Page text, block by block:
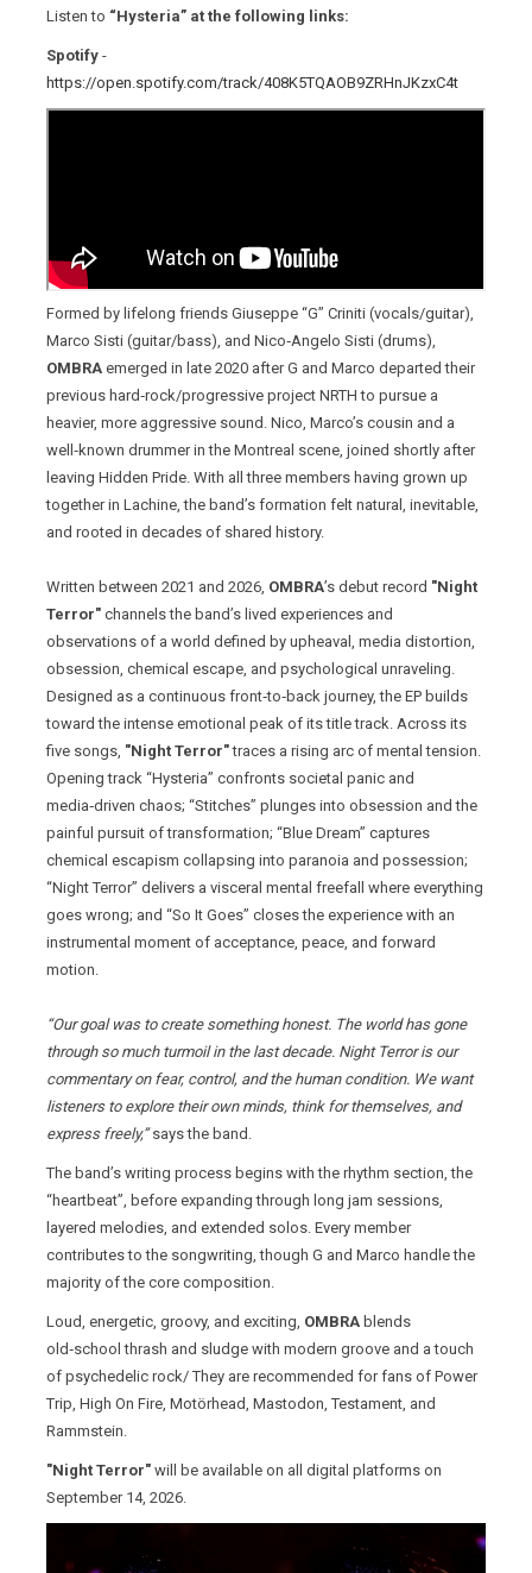
Listen to “Hysteria” at the following links:
Spotify -
https://open.spotify.com/track/408K5TQAOB9ZRHnJKzxC4t
Formed by lifelong friends Giuseppe “G” Criniti (vocals/guitar),
Marco Sisti (guitar/bass), and Nico‑Angelo Sisti (drums),
OMBRA emerged in late 2020 after G and Marco departed their
previous hard‑rock/progressive project NRTH to pursue a
heavier, more aggressive sound. Nico, Marco’s cousin and a
well‑known drummer in the Montreal scene, joined shortly after
leaving Hidden Pride. With all three members having grown up
together in Lachine, the band’s formation felt natural, inevitable,
and rooted in decades of shared history.
Written between 2021 and 2026, OMBRA’s debut record "Night
Terror" channels the band’s lived experiences and
observations of a world defined by upheaval, media distortion,
obsession, chemical escape, and psychological unraveling.
Designed as a continuous front‑to‑back journey, the EP builds
toward the intense emotional peak of its title track. Across its
five songs, "Night Terror"traces a rising arc of mental tension.
Opening track “Hysteria” confronts societal panic and
media‑driven chaos; “Stitches” plunges into obsession and the
painful pursuit of transformation; “Blue Dream” captures
chemical escapism collapsing into paranoia and possession;
“Night Terror” delivers a visceral mental freefall where everything
goes wrong; and “So It Goes” closes the experience with an
instrumental moment of acceptance, peace, and forward
motion.
“Our goal was to create something honest. The world has gone
through so much turmoil in the last decade. Night Terror is our
commentary on fear, control, and the human condition. We want
listeners to explore their own minds, think for themselves, and
express freely,”says the band.
The band’s writing process begins with the rhythm section, the
“heartbeat”, before expanding through long jam sessions,
layered melodies, and extended solos. Every member
contributes to the songwriting, though G and Marco handle the
majority of the core composition.
Loud, energetic, groovy, and exciting, OMBRA blends
old‑school thrash and sludge with modern groove and a touch
of psychedelic rock/ They are recommended for fans of Power
Trip, High On Fire, Motörhead, Mastodon, Testament, and
Rammstein.
"Night Terror" will be available on all digital platforms on
September 14, 2026.